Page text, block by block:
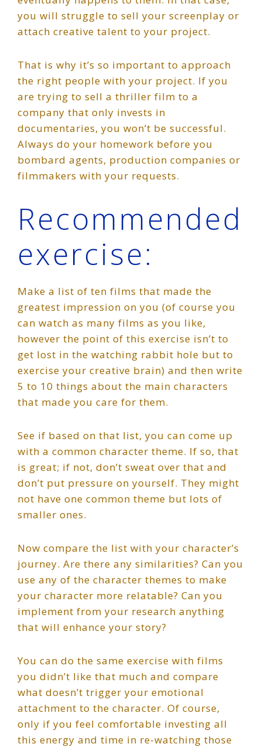
you will struggle to sell your screenplay or
attach creative talent to your project.
That is why it’s so important to approach
the right people with your project. If you
are trying to sell a thriller film to a
company that only invests in
documentaries, you won’t be successful.
Always do your homework before you
bombard agents, production companies or
filmmakers with your requests.
Recommended
exercise:
Make a list of ten films that made the
greatest impression on you (of course you
can watch as many films as you like,
however the point of this exercise isn’t to
get lost in the watching rabbit hole but to
exercise your creative brain) and then write
5 to 10 things about the main characters
that made you care for them.
See if based on that list, you can come up
with a common character theme. If so, that
is great; if not, don’t sweat over that and
don’t put pressure on yourself. They might
not have one common theme but lots of
smaller ones.
Now compare the list with your character’s
journey. Are there any similarities? Can you
use any of the character themes to make
your character more relatable? Can you
implement from your research anything
that will enhance your story?
You can do the same exercise with films
you didn’t like that much and compare
what doesn’t trigger your emotional
attachment to the character. Of course,
only if you feel comfortable investing all
this energy and time in re-watching those